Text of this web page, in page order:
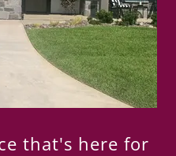
that's here for